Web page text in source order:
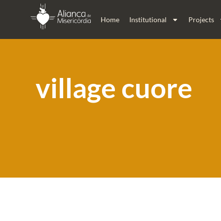
Home Institutional Projects
village cuore